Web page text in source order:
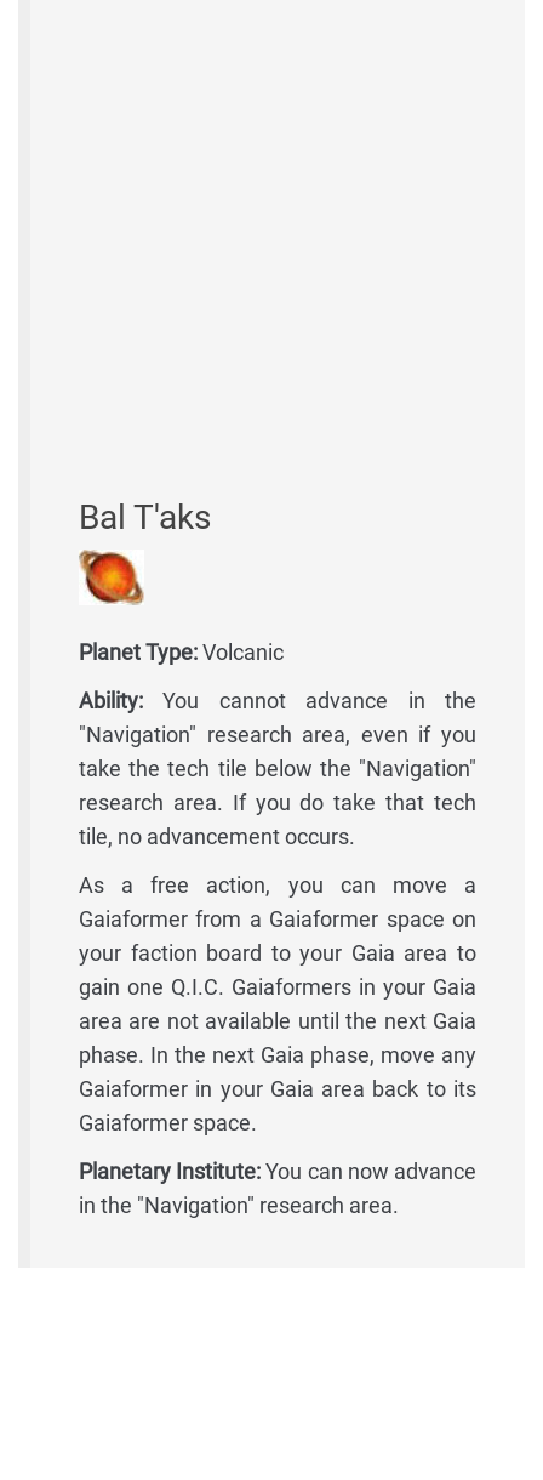
Bal T'aks
Planet Type:Volcanic
Ability: You cannot advance in the
"Navigation" research area, even if you
take the tech tile below the "Navigation"
research area. If you do take that tech
tile, no advancement occurs.
As a free action, you can move a
Gaiaformer from a Gaiaformer space on
your faction board to your Gaia area to
gain one Q.I.C. Gaiaformers in your Gaia
area are not available until the next Gaia
phase. In the next Gaia phase, move any
Gaiaformer in your Gaia area back to its
Gaiaformer space.
Planetary Institute:You can now advance
in the "Navigation" research area.